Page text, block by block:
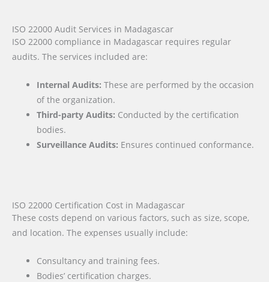
ISO 22000 Audit Services in Madagascar
ISO 22000 compliance in Madagascar requires regular
audits. The services included are:
Internal Audits: These are performed by the occasion
of the organization.
Third-party Audits: Conducted by the certification
bodies.
Surveillance Audits: Ensures continued conformance.
ISO 22000 Certification Cost in Madagascar
These costs depend on various factors, such as size, scope,
and location. The expenses usually include:
Consultancy and training fees.
Bodies’ certification charges.